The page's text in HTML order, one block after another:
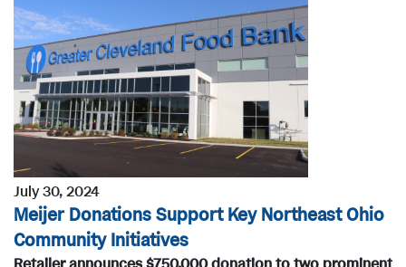
July 30, 2024
Meijer Donations Support Key Northeast Ohio
Community Initiatives